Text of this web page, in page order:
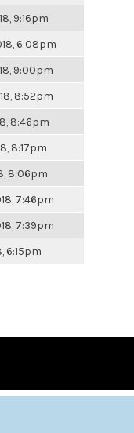
9:16pm
6:08pm
9:00pm
8:52pm
8:46pm
8:17pm
8:06pm
7:46pm
7:39pm
6:15pm